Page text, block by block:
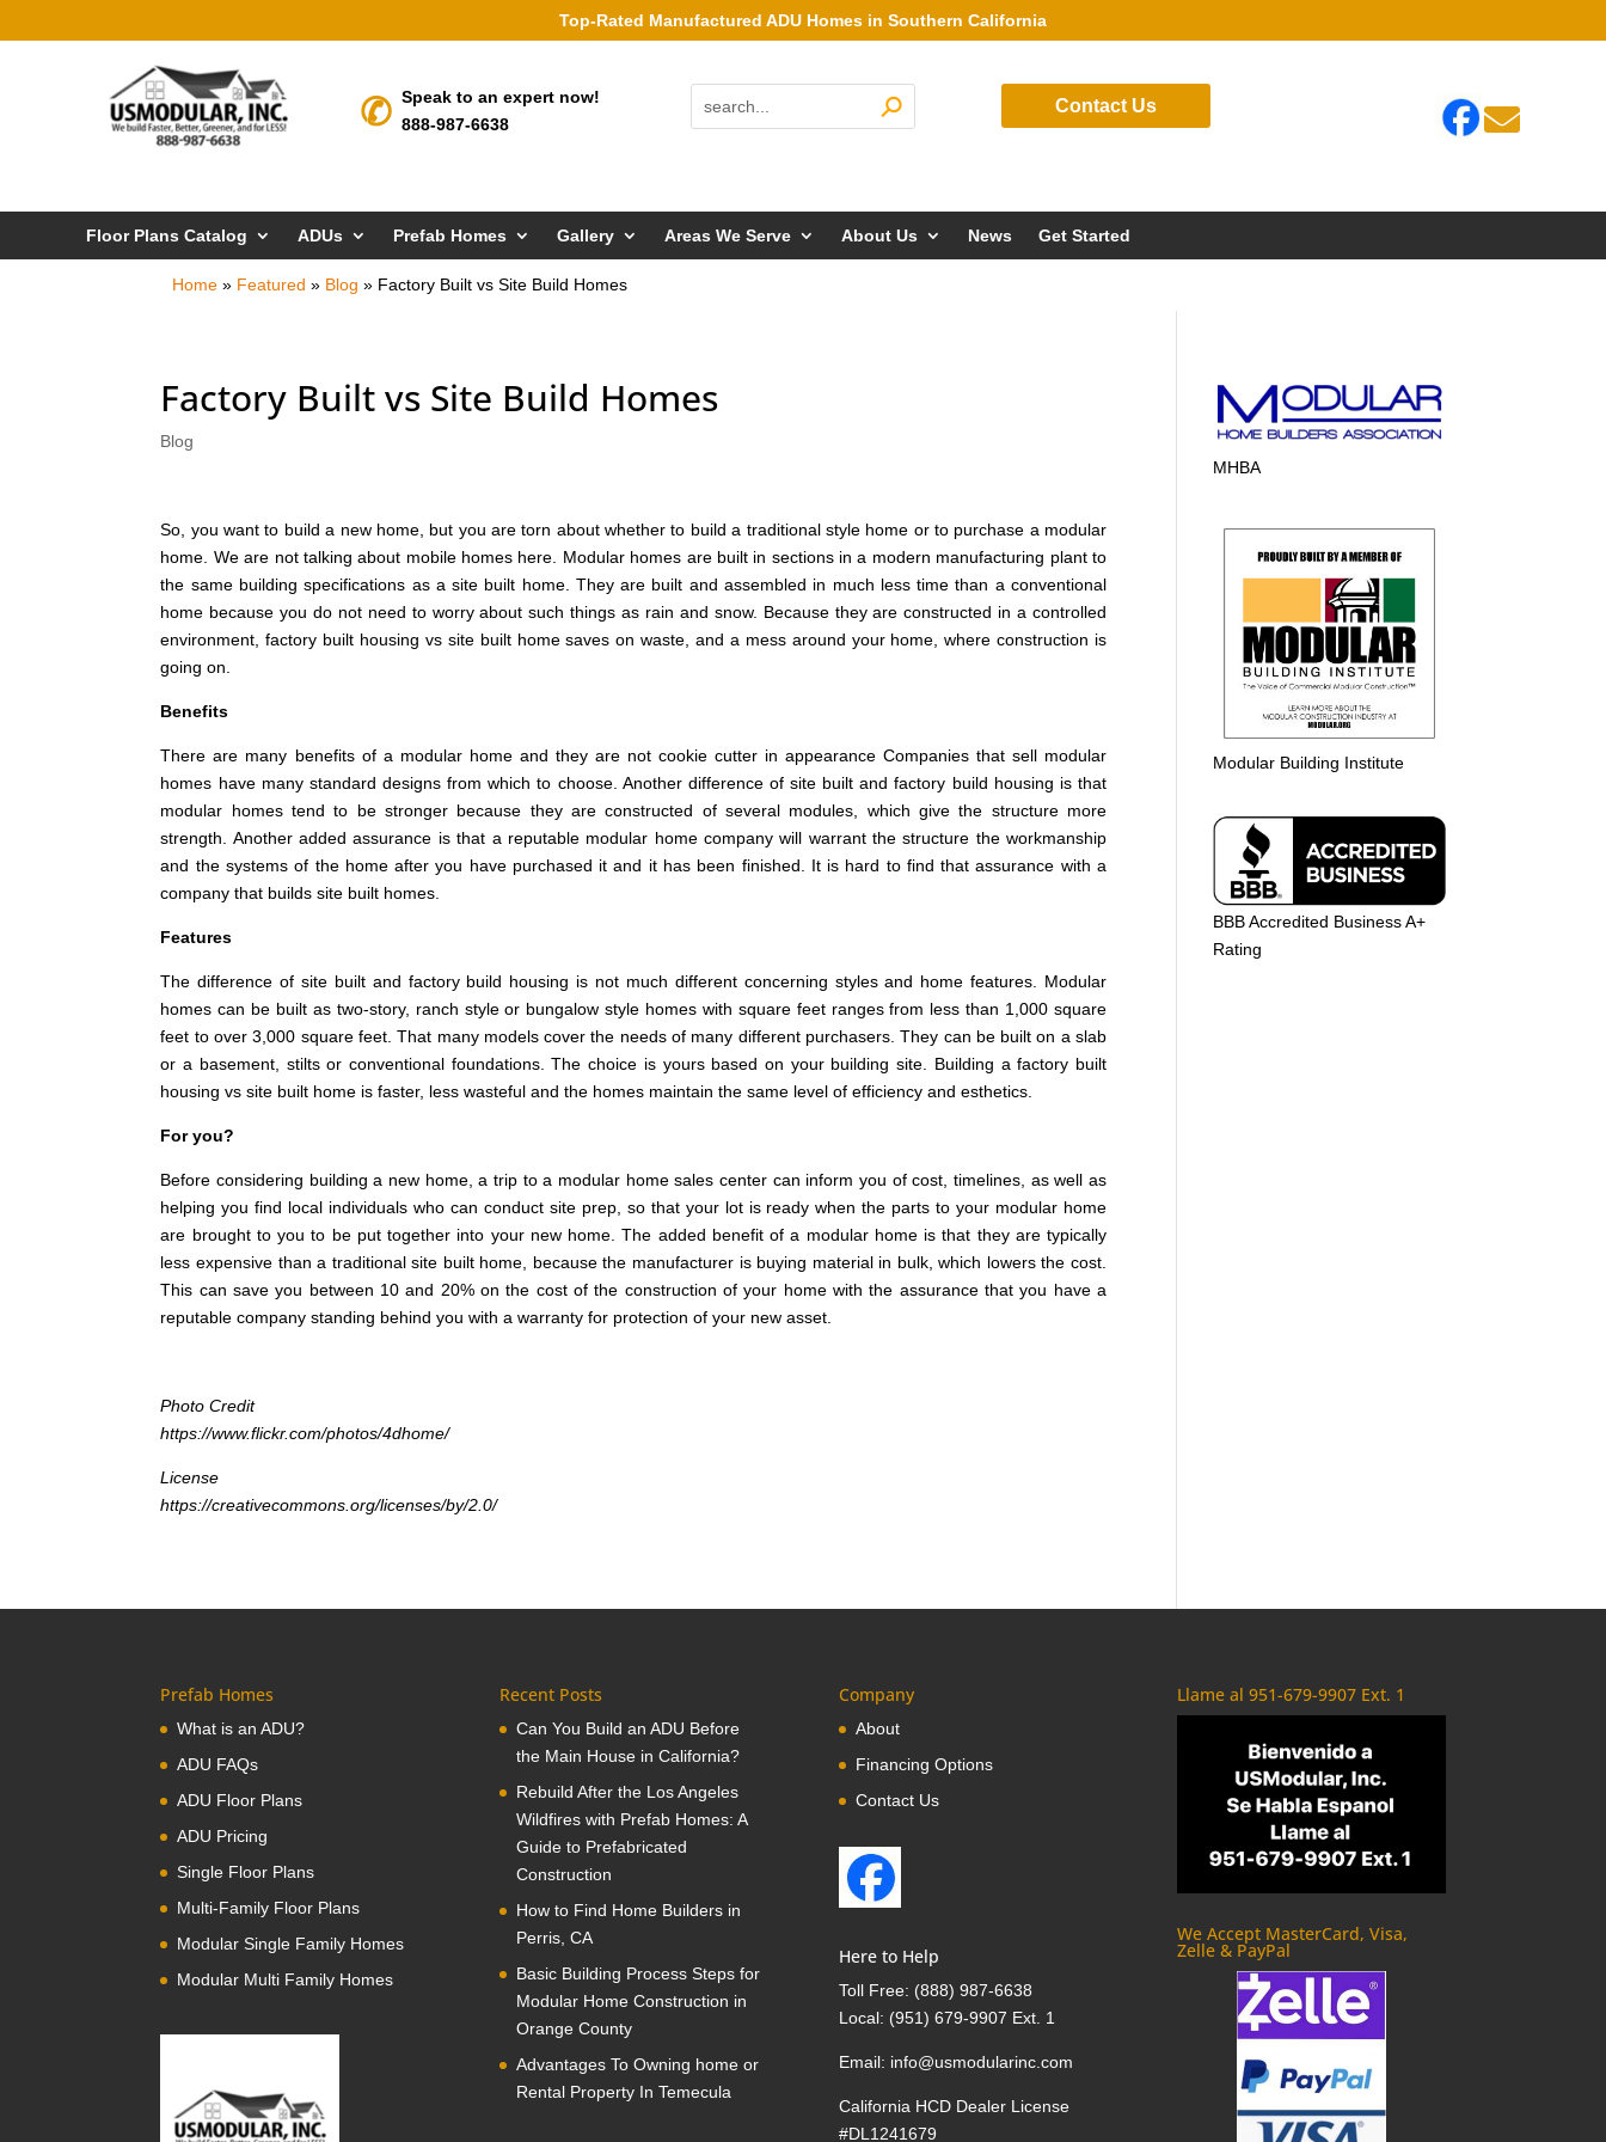
Top-Rated Manufactured ADU Homes in Southern California
Speak to an expert now!
888-987-6638
Contact Us 
Floor Plans Catalog ADUs Prefab Homes Gallery Areas We Serve About Us News Get Started
Home » Featured » Blog » Factory Built vs Site Build Homes
Factory Built vs Site Build Homes
Blog
So, you want to build a new home, but you are torn about whether to build a traditional style home or to purchase a modular
home. We are not talking about mobile homes here. Modular homes are built in sections in a modern manufacturing plant to
the same building specifications as a site built home. They are built and assembled in much less time than a conventional
home because you do not need to worry about such things as rain and snow. Because they are constructed in a controlled
environment, factory built housing vs site built home saves on waste, and a mess around your home, where construction is
going on.
Benefits
There are many benefits of a modular home and they are not cookie cutter in appearance Companies that sell modular
homes have many standard designs from which to choose. Another difference of site built and factory build housing is that
modular homes tend to be stronger because they are constructed of several modules, which give the structure more
strength. Another added assurance is that a reputable modular home company will warrant the structure the workmanship
and the systems of the home after you have purchased it and it has been finished. It is hard to find that assurance with a
company that builds site built homes.
Features
The difference of site built and factory build housing is not much different concerning styles and home features. Modular
homes can be built as two-story, ranch style or bungalow style homes with square feet ranges from less than 1,000 square
feet to over 3,000 square feet. That many models cover the needs of many different purchasers. They can be built on a slab
or a basement, stilts or conventional foundations. The choice is yours based on your building site. Building a factory built
housing vs site built home is faster, less wasteful and the homes maintain the same level of efficiency and esthetics.
For you?
Before considering building a new home, a trip to a modular home sales center can inform you of cost, timelines, as well as
helping you find local individuals who can conduct site prep, so that your lot is ready when the parts to your modular home
are brought to you to be put together into your new home. The added benefit of a modular home is that they are typically
less expensive than a traditional site built home, because the manufacturer is buying material in bulk, which lowers the cost.
This can save you between 10 and 20% on the cost of the construction of your home with the assurance that you have a
reputable company standing behind you with a warranty for protection of your new asset.
Photo Credit
https://www.flickr.com/photos/4dhome/
License
https://creativecommons.org/licenses/by/2.0/
MHBA
Modular Building Institute
BBB Accredited Business A+
Rating
Prefab Homes
What is an ADU?
ADU FAQs
ADU Floor Plans
ADU Pricing
Single Floor Plans
Multi-Family Floor Plans
Modular Single Family Homes
Modular Multi Family Homes
Recent Posts
Can You Build an ADU Before
the Main House in California?
Rebuild After the Los Angeles
Wildfires with Prefab Homes: A
Guide to Prefabricated
Construction
How to Find Home Builders in
Perris, CA
Basic Building Process Steps for
Modular Home Construction in
Orange County
Advantages To Owning home or
Rental Property In Temecula
Company
About
Financing Options
Contact Us
Here to Help
Toll Free: (888) 987-6638
Local: (951) 679-9907 Ext. 1
Email: info@usmodularinc.com
California HCD Dealer License
#DL1241679
Llame al 951-679-9907 Ext. 1
We Accept MasterCard, Visa,
Zelle & PayPal